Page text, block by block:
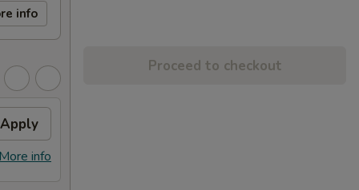
info
Apply
info
Proceed to checkout